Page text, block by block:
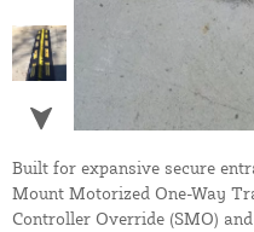
Built for expansive secure
Mount Motorized One-Way
Controller Override (SMO)